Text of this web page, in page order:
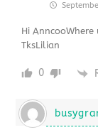
Hi
TksLilian
0